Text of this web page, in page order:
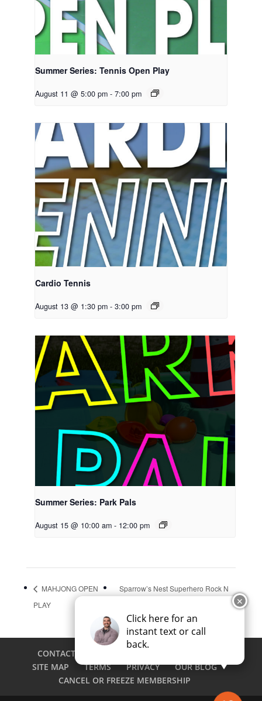
Summer Series: Tennis Open Play
August 11 @ 5:00 pm - 7:00 pm
Cardio Tennis
August 13 @ 1:30 pm - 3:00 pm
Summer Series: Park Pals
August 15 @ 10:00 am - 12:00 pm
MAHJONG OPEN
PLAY
Sparrow’s Nest Superhero Rock N
CONTACT
SITE MAP
TERMS PRIVACY
OUR BLOG
CANCEL OR FREEZE MEMBERSHIP
✕
Click here for an
instant text or call
back.